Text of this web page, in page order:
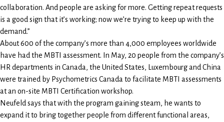
collaboration. And people are asking for more. Getting repeat requests
is a good sign that it’s working; now we’re trying to keep up with the
demand.”
About 600 of the company’s more than 4,000 employees worldwide
have had the MBTI assessment. In May, 20 people from the company’s
HR departments in Canada, the United States, Luxembourg and China
were trained by Psychometrics Canada to facilitate MBTI assessments
at an on-site MBTI Certification workshop.
Neufeld says that with the program gaining steam, he wants to
expand it to bring together people from different functional areas,